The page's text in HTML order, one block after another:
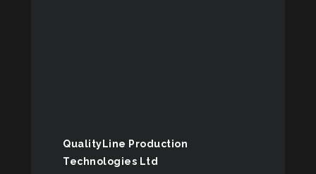
QualityLine Production
Technologies Ltd